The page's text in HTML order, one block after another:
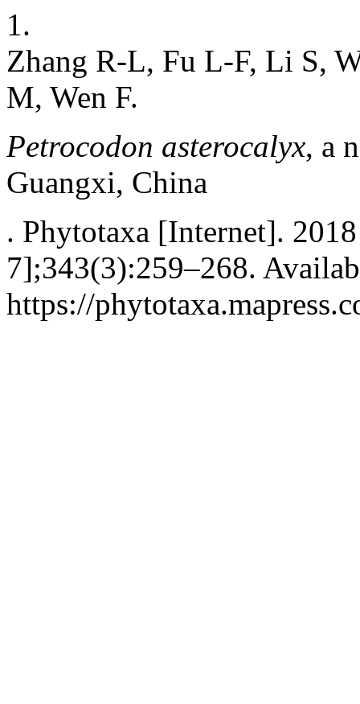
1.
Zhang R-L, Fu L-F, Li S,
M, Wen F.
Petrocodon asterocalyx, a
Guangxi, China
. Phytotaxa [Internet].
7];343(3):259–268.
https://